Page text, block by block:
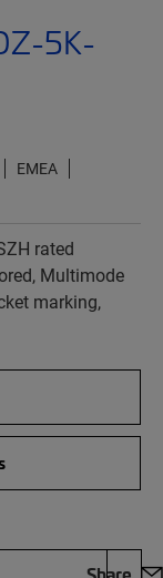
5K-
EMEA
rated
Multimode
marking,